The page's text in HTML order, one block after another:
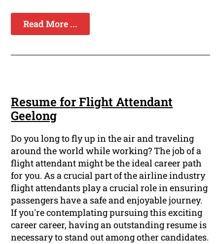
Read More ...
Resume for Flight Attendant
Geelong
Do you long to fly up in the air and traveling
around the world while working? The job of a
flight attendant might be the ideal career path
for you. As a crucial part of the airline industry
flight attendants play a crucial role in ensuring
passengers have a safe and enjoyable journey.
If you're contemplating pursuing this exciting
career career, having an outstanding resume is
necessary to stand out among other candidates.